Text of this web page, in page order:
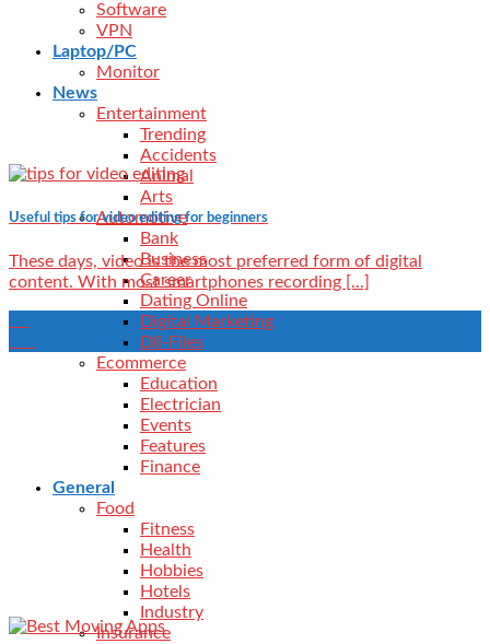
Software
VPN
Laptop/PC
Monitor
News
Entertainment
Trending
Accidents
Animal
Arts
Automotive
Bank
Business
Career
Dating Online
Digital Marketing
Dll-Files
Ecommerce
Education
Electrician
Events
Features
Finance
General
Food
Fitness
Health
Hobbies
Hotels
Industry
Insurance
Useful tips for video editing for beginners
These days, video is the most preferred form of digital
content. With most smartphones recording [...]